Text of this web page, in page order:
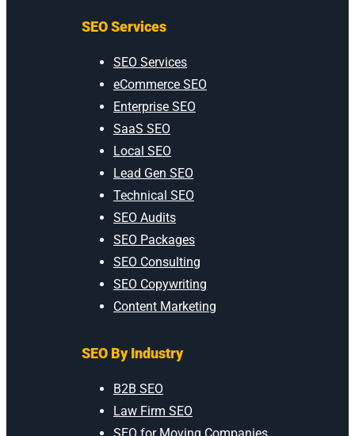
SEO Services
SEO Services
eCommerce SEO
Enterprise SEO
SaaS SEO
Local SEO
Lead Gen SEO
Technical SEO
SEO Audits
SEO Packages
SEO Consulting
SEO Copywriting
Content Marketing
SEO By Industry
B2B SEO
Law Firm SEO